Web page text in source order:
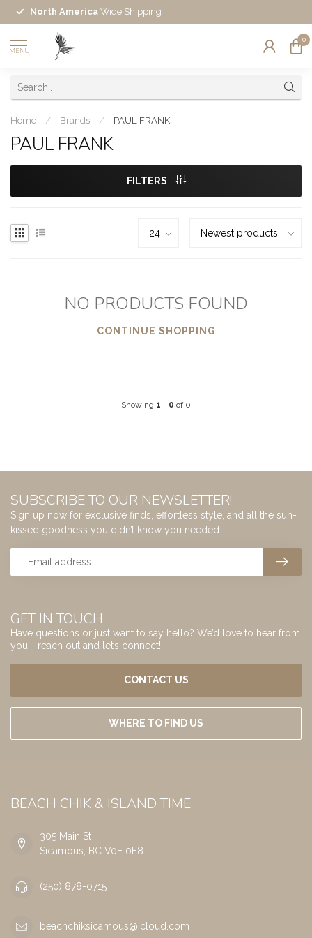
North America Wide Shipping
MENU
0
Home / Brands / PAUL FRANK
PAUL FRANK
FILTERS
NO PRODUCTS FOUND
CONTINUE SHOPPING
Showing 1 - 0 of 0
GET IN TOUCH
Have questions or just want to say hello? We’d love to hear from
you - reach out and let’s connect!
CONTACT US
WHERE TO FIND US
SUBSCRIBE TO OUR NEWSLETTER!
Sign up now for exclusive finds, effortless style, and all the sun-
kissed goodness you didn’t know you needed.
BEACH CHIK & ISLAND TIME
305 Main St
Sicamous, BC V0E 0E8
(250) 878-0715
beachchiksicamous@icloud.com